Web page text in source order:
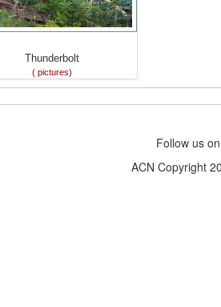
Thunderbolt
( pictures)
Follow us
ACN Copyright